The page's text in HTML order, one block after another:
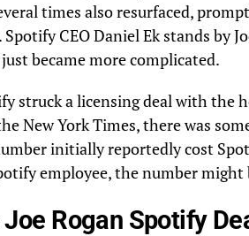
times also resurfaced,
. Spotify CEO Daniel Ek stands by
became more complicated.
struck a licensing deal with the
New York Times, there was
initially reportedly cost
employee, the number might
Joe Rogan Spotify